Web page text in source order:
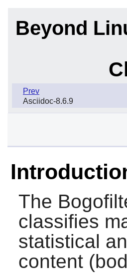
Beyond
Prev
Asciidoc-8.6.9
The
classifies
statistical
content